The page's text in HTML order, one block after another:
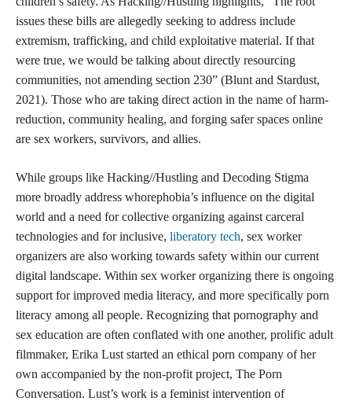
issues these bills are allegedly seeking to address include
extremism, trafficking, and child exploitative material. If that
were true, we would be talking about directly resourcing
communities, not amending section 230” (Blunt and Stardust,
2021). Those who are taking direct action in the name of harm-
reduction, community healing, and forging safer spaces online
are sex workers, survivors, and allies.
While groups like Hacking//Hustling and Decoding Stigma
more broadly address whorephobia’s influence on the digital
world and a need for collective organizing against carceral
technologies and for inclusive, liberatory tech, sex worker
organizers are also working towards safety within our current
digital landscape. Within sex worker organizing there is ongoing
support for improved media literacy, and more specifically porn
literacy among all people. Recognizing that pornography and
sex education are often conflated with one another, prolific adult
filmmaker, Erika Lust started an ethical porn company of her
own accompanied by the non-profit project, The Porn
Conversation. Lust’s work is a feminist intervention of